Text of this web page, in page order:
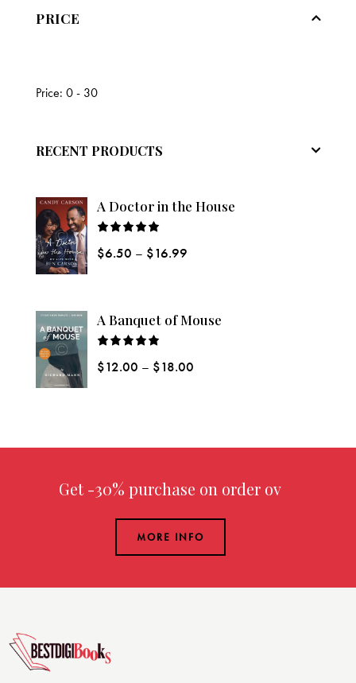
out of 5
PRICE
Price: 0 - 30
RECENT PRODUCTS
A Doctor in the House
5.00out
$6.50 – $16.99
A Banquet of Mouse
5.00out
$12.00 – $18.00
Get -30% purchaseon order over $
MORE INFO